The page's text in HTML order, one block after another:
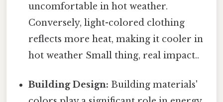
uncomfortable in hot weather.
Conversely, light-colored clothing
reflects more heat, making it cooler in
hot weather Small thing, real impact..
Building Design: Building materials'